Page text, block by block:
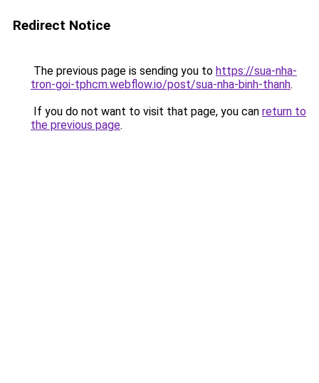
Redirect Notice
The previous page is sending you to https://sua-nha-
tron-goi-tphcm.webflow.io/post/sua-nha-binh-thanh.
If you do not want to visit that page, you can return to
the previous page.